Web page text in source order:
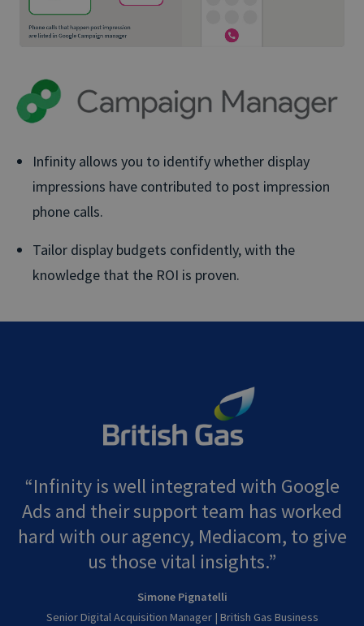
Infinity allows you to identify whether display
impressions have contributed to post impression
phone calls.
Tailor display budgets confidently, with the
knowledge that the ROI is proven.
Infinity is well integrated with Google
Ads and their support team has worked
hard with our agency, Mediacom, to give
us those vital insights.
Simone Pignatelli
Senior Digital Acquisition Manager | British Gas Business